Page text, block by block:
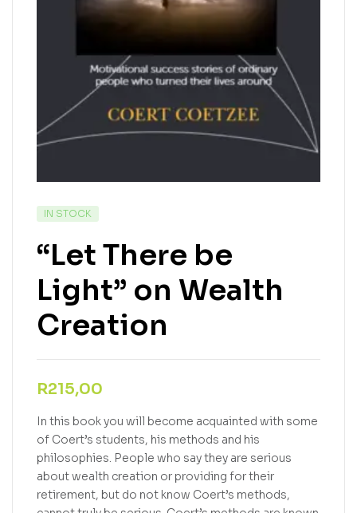
IN STOCK
“Let There be
Light” on Wealth
Creation
R215,00
In this book you will become acquainted with some
of Coert’s students, his methods and his
philosophies. People who say they are serious
about wealth creation or providing for their
retirement, but do not know Coert’s methods,